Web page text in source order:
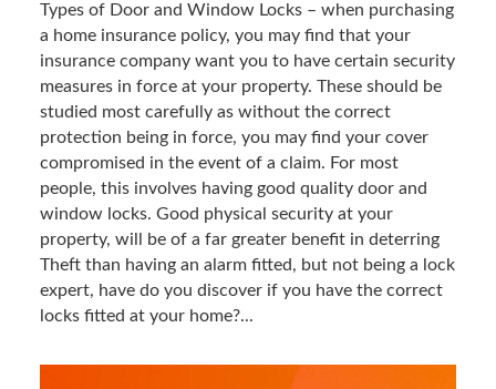
Types of Door and Window Locks – when purchasing
a home insurance policy, you may find that your
insurance company want you to have certain security
measures in force at your property. These should be
studied most carefully as without the correct
protection being in force, you may find your cover
compromised in the event of a claim. For most
people, this involves having good quality door and
window locks. Good physical security at your
property, will be of a far greater benefit in deterring
Theft than having an alarm fitted, but not being a lock
expert, have do you discover if you have the correct
locks fitted at your home?...